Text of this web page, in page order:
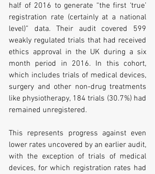
half of 2016 to generate “the first ‘true’
registration rate (certainly at a national
level)” data. Their audit covered 599
weakly regulated trials that had received
ethics approval in the UK during a six
month period in 2016. In this cohort,
which includes trials of medical devices,
surgery and other non-drug treatments
like physiotherapy, 184 trials (30.7%) had
remained unregistered.
This represents progress against even
lower rates uncovered by an earlier audit,
with the exception of trials of medical
devices, for which registration rates had